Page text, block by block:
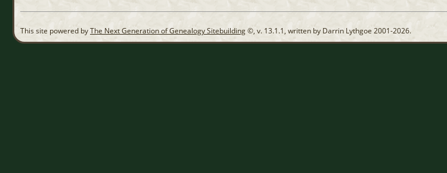
This site powered byThe Next Generation of Genealogy Sitebuilding©, v. 13.1.1, written by Darrin Lythgoe 2001-2026.